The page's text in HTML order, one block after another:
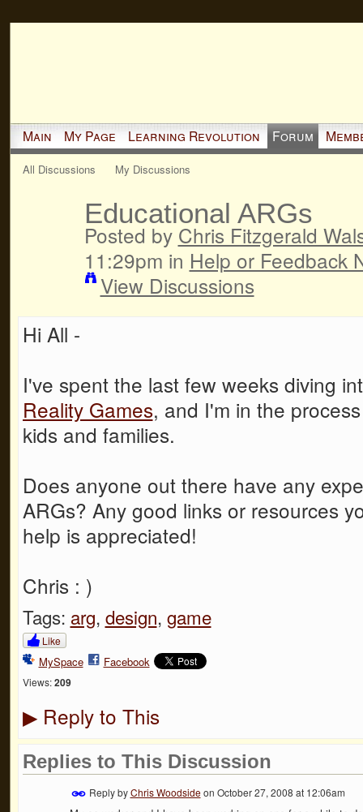
Main My Page Learning Revolution Forum
All Discussions My Discussions
Educational ARGs
Posted by Chris Fitzgerald
11:29pm in Help or Feedback
View Discussions
Hi All -
I've spent the last few weeks diving
Reality Games, and I'm in the
kids and families.
Does anyone out there have any
ARGs? Any good links or resources
help is appreciated!
Chris : )
Tags: arg, design, game
Like
MySpace Facebook
Views: 209
▶Reply to This
Replies to This Discussion
Reply byChris Woodsideon October 27, 2008 at 12:06am